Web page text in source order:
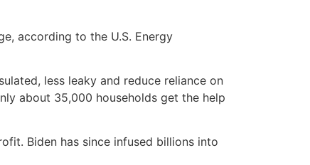
according to the U.S. Energy
less leaky and reduce reliance on
about 35,000 households get the help
Biden has since infused billions into